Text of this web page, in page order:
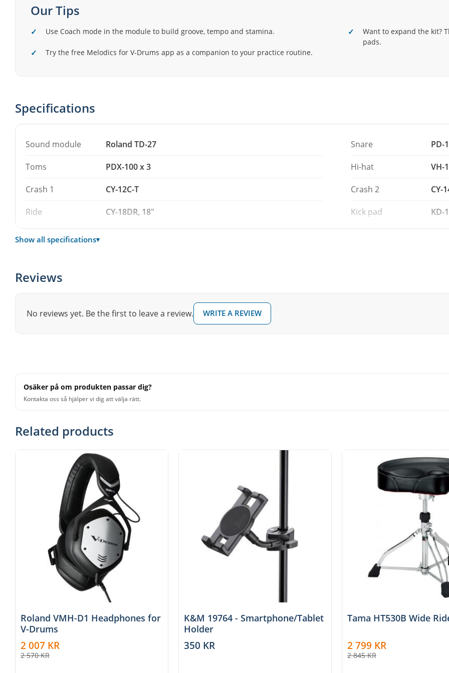
application help you build a sense of groove, tempo and stamina.
Note that the hi-hat stand and snare stand are not included.
Our Tips
Use Coach mode in the module to build groove, tempo and stamina.
Try the free Melodics for V-Drums app as a companion to your practice routine.
Want to expand the kit?
pads.
Specifications
Sound module Roland TD-27 Snare PD-
Toms PDX-100 x 3 Hi-hat VH-
Crash 1 CY-12C-T Crash 2 CY-
Ride CY-18DR, 18" Kick pad KD-
Drum stand
Hi-hat stand, snare stand, drum throne
Show all specifications▾
Reviews
No reviews yet. Be the first to leave a review. WRITE A REVIEW
Osäker på om produkten passar dig?
Kontakta oss så hjälper vi dig att välja rätt.
Related products
Roland VMH-D1 Headphones for
V-Drums
2 007 KR
2 570KR
K&M 19764 - Smartphone/Tablet
Holder
350 KR
Tama HT530B Wide
2 799 KR
2 845KR